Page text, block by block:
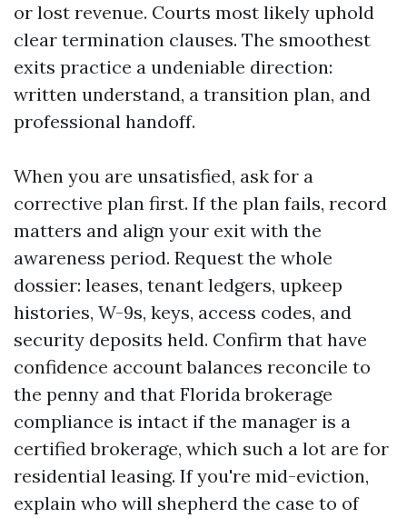
or lost revenue. Courts most likely uphold
clear termination clauses. The smoothest
exits practice a undeniable direction:
written understand, a transition plan, and
professional handoff.
When you are unsatisfied, ask for a
corrective plan first. If the plan fails, record
matters and align your exit with the
awareness period. Request the whole
dossier: leases, tenant ledgers, upkeep
histories, W-9s, keys, access codes, and
security deposits held. Confirm that have
confidence account balances reconcile to
the penny and that Florida brokerage
compliance is intact if the manager is a
certified brokerage, which such a lot are for
residential leasing. If you're mid-eviction,
explain who will shepherd the case to of